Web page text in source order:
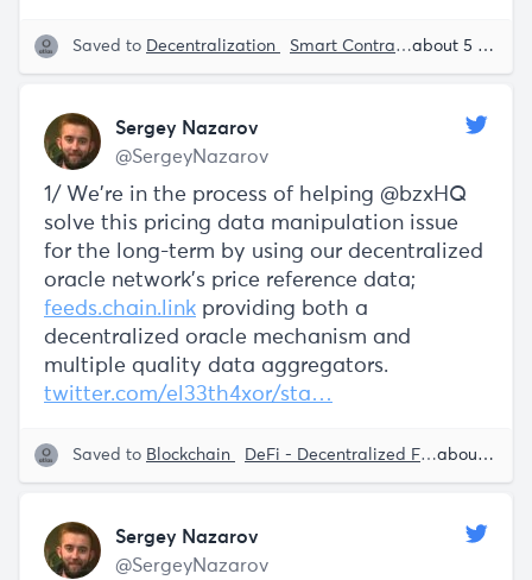
Saved to Decentralization Smart Contracts SaaS about 5 years ago
Sergey Nazarov
@SergeyNazarov
1/ We're in the process of helping @bzxHQ
solve this pricing data manipulation issue
for the long-term by using our decentralized
oracle network's price reference data;
feeds.chain.link providing both a
decentralized oracle mechanism and
multiple quality data aggregators.
twitter.com/el33th4xor/sta…
Saved to Blockchain DeFi - Decentralized Finance about 5 years ago
Sergey Nazarov
@SergeyNazarov